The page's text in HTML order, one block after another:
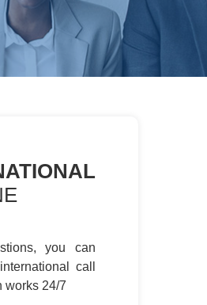
you can
call
works 24/7